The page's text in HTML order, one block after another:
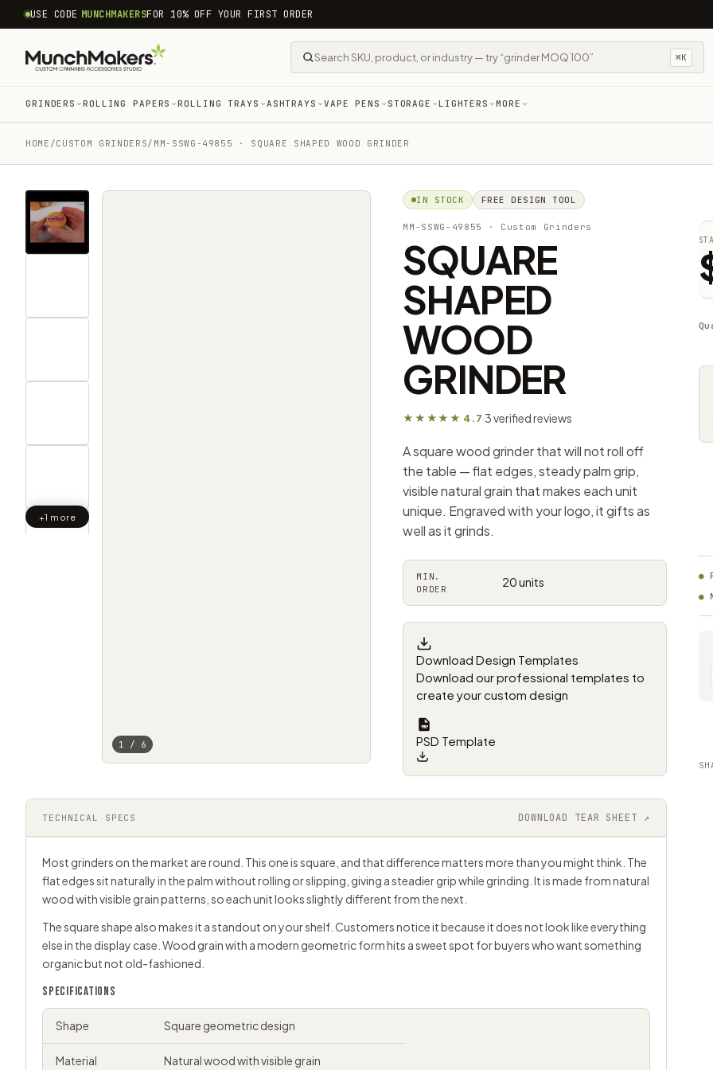
common.skip_to_content
USE CODE MUNCHMAKERSFOR 10% OFF YOUR FIRST ORDER
⌘K
GRINDERS ROLLING PAPERS ROLLING TRAYS ASHTRAYS VAPE PENS STORAGE LIGHTERS MORE
HOME /CUSTOM GRINDERS/ MM-SSWG-49855 · SQUARE SHAPED WOOD GRINDER
+1 more
for
1 / 6
TECHNICAL SPECS DOWNLOAD TEAR SHEET ↗
Most grinders on the market are round. This one is square, and that difference matters more than you might think. The
flat edges sit naturally in the palm without rolling or slipping, giving a steadier grip while grinding. It is made from natural
wood with visible grain patterns, so each unit looks slightly different from the next.
The square shape also makes it a standout on your shelf. Customers notice it because it does not look like everything
else in the display case. Wood grain with a modern geometric form hits a sweet spot for buyers who want something
organic but not old-fashioned.
SPECIFICATIONS
Shape Square geometric design
Material Natural wood with visible grain
IN STOCK FREE DESIGN TOOL
MM-SSWG-49855 · Custom Grinders
SQUARE
SHAPED
WOOD
GRINDER
★★★★★ 4.7·3 verified reviews
A square wood grinder that will not roll off
the table — flat edges, steady palm grip,
visible natural grain that makes each unit
unique. Engraved with your logo, it gifts as
well as it grinds.
MIN.
ORDER
20 units
Download Design Templates
Download our professional templates to
create your custom design
PSD Template